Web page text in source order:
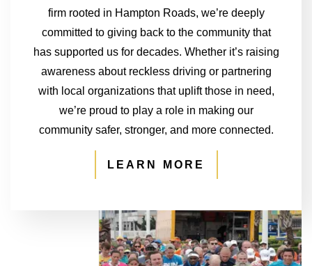
firm rooted in Hampton Roads, we’re deeply
committed to giving back to the community that
has supported us for decades. Whether it’s raising
awareness about reckless driving or partnering
with local organizations that uplift those in need,
we’re proud to play a role in making our
community safer, stronger, and more connected.
LEARN MORE